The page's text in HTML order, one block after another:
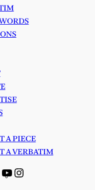
A PIECE
A VERBATIM
YouTube